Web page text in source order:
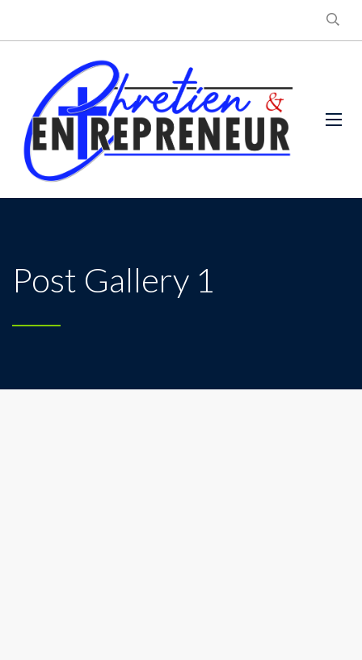
Post Gallery 1